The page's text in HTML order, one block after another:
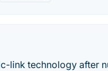
link technology after